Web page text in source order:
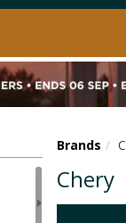
Brands
Chery